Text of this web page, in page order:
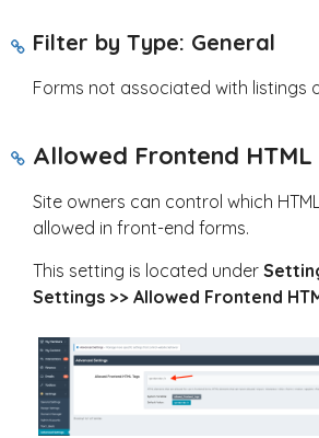
Filter by Type: General
Forms not associated with listings
Allowed Frontend HTML
Site owners can control which
allowed in front-end forms.
This setting is located under
Settings >> Allowed Frontend